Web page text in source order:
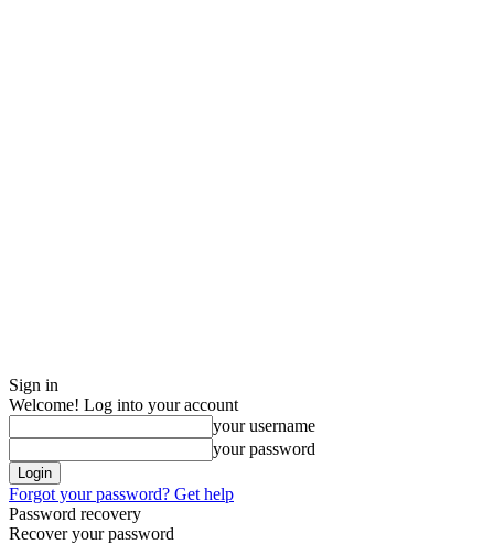
Sign in
Welcome! Log into your account
your username
your password
Forgot your password? Get help
Password recovery
Recover your password